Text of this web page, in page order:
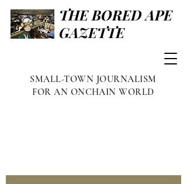
THE BORED APE
GAZETTE
SMALL-TOWN JOURNALISM
FOR AN ONCHAIN WORLD